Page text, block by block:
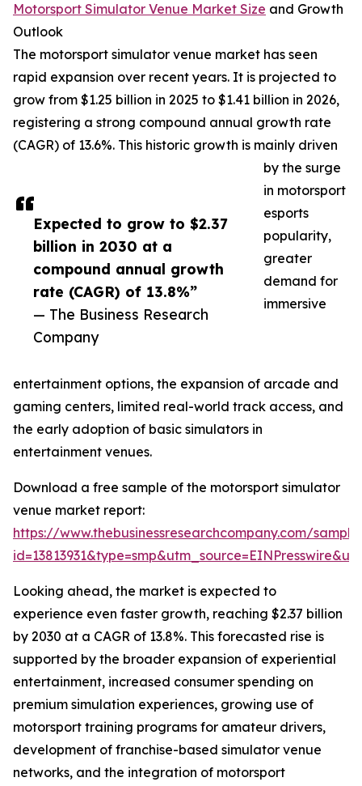
Expected to grow to $2.37
billion in 2030 at a
compound annual growth
rate (CAGR) of 13.8%”
— The Business Research
Company
Motorsport Simulator Venue Market Size and Growth
Outlook
The motorsport simulator venue market has seen
rapid expansion over recent years. It is projected to
grow from $1.25 billion in 2025 to $1.41 billion in 2026,
registering a strong compound annual growth rate
(CAGR) of 13.6%. This historic growth is mainly driven
by the surge
in motorsport
esports
popularity,
greater
demand for
immersive
entertainment options, the expansion of arcade and
gaming centers, limited real-world track access, and
the early adoption of basic simulators in
entertainment venues.
Download a free sample of the motorsport simulator
venue market report:
https://www.thebusinessresearchcompany.com/
Looking ahead, the market is expected to
experience even faster growth, reaching $2.37 billion
by 2030 at a CAGR of 13.8%. This forecasted rise is
supported by the broader expansion of experiential
entertainment, increased consumer spending on
premium simulation experiences, growing use of
motorsport training programs for amateur drivers,
development of franchise-based simulator venue
networks, and the integration of motorsport